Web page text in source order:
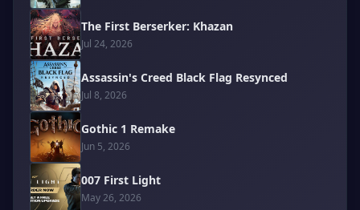
The First Berserker: Khazan
Jul 24, 2026
Assassin's Creed Black Flag Resynced
Jul 8, 2026
Gothic 1 Remake
Jun 5, 2026
007 First Light
May 26, 2026